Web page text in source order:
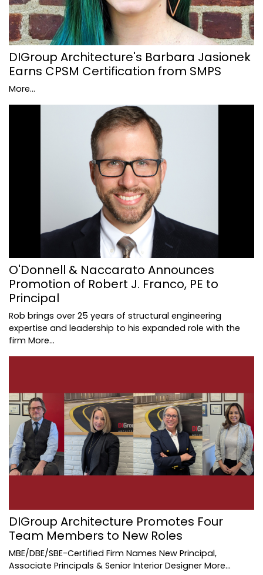
DIGroup Architecture's Barbara Jasionek
Earns CPSM Certification from SMPS
More...
O'Donnell & Naccarato Announces
Promotion of Robert J. Franco, PE to
Principal
Rob brings over 25 years of structural engineering
expertise and leadership to his expanded role with the
firm More...
DIGroup Architecture Promotes Four
Team Members to New Roles
MBE/DBE/SBE-Certified Firm Names New Principal,
Associate Principals & Senior Interior Designer More...